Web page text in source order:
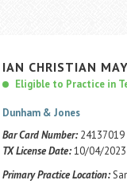
IAN CHRISTIAN
Eligible to Practice in
Dunham & Jones
Bar Card Number:24137019
TX License Date:10/04/2023
Primary Practice Location: